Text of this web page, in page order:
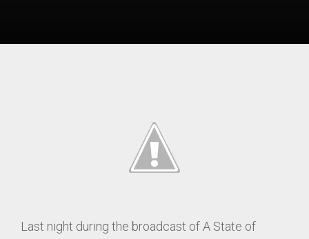
Last night during the broadcast of A State of